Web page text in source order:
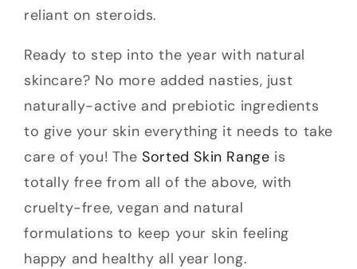
reliant on steroids.
Ready to step into the year with natural
skincare? No more added nasties, just
naturally-active and prebiotic ingredients
to give your skin everything it needs to take
care of you! TheSorted Skin Range is
totally free from all of the above, with
cruelty-free, vegan and natural
formulations to keep your skin feeling
happy and healthy all year long.